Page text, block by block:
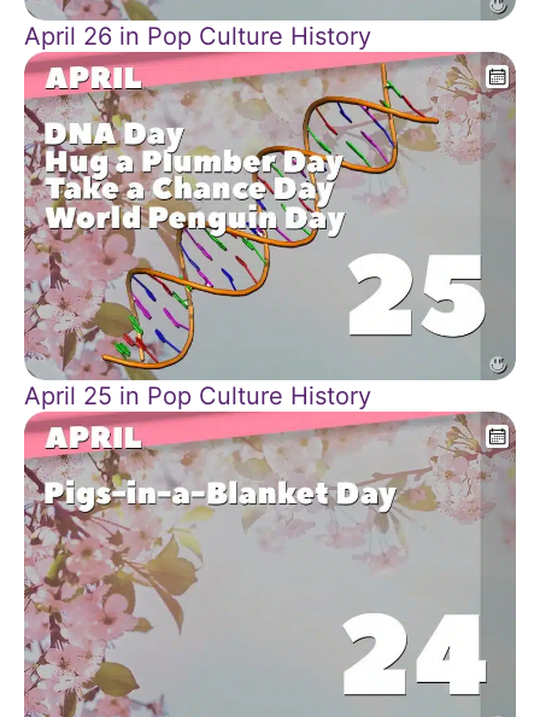
April 26 in Pop Culture History
April 25 in Pop Culture History